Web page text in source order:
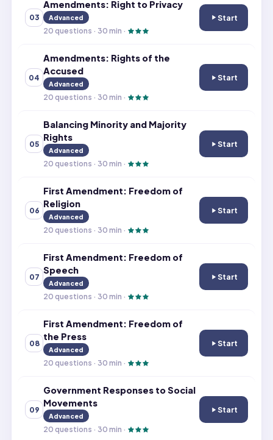
03
Amendments: Right to Privacy
Advanced
20 questions · 30 min ·
Start
Amendments:
04
Amendments: Rights of the
Accused
Advanced
20 questions · 30 min ·
Start
Amendments:
05
Balancing Minority and Majority
Rights
Advanced
20 questions · 30 min ·
Start
Balancing
06
First Amendment: Freedom of
Religion
Advanced
20 questions · 30 min ·
Start
First
07
First Amendment: Freedom of
Speech
Advanced
20 questions · 30 min ·
Start
First
08
First Amendment: Freedom of
the Press
Advanced
20 questions · 30 min ·
Start
First
09
Government Responses to Social
Movements
Advanced
20 questions · 30 min ·
Start
Government